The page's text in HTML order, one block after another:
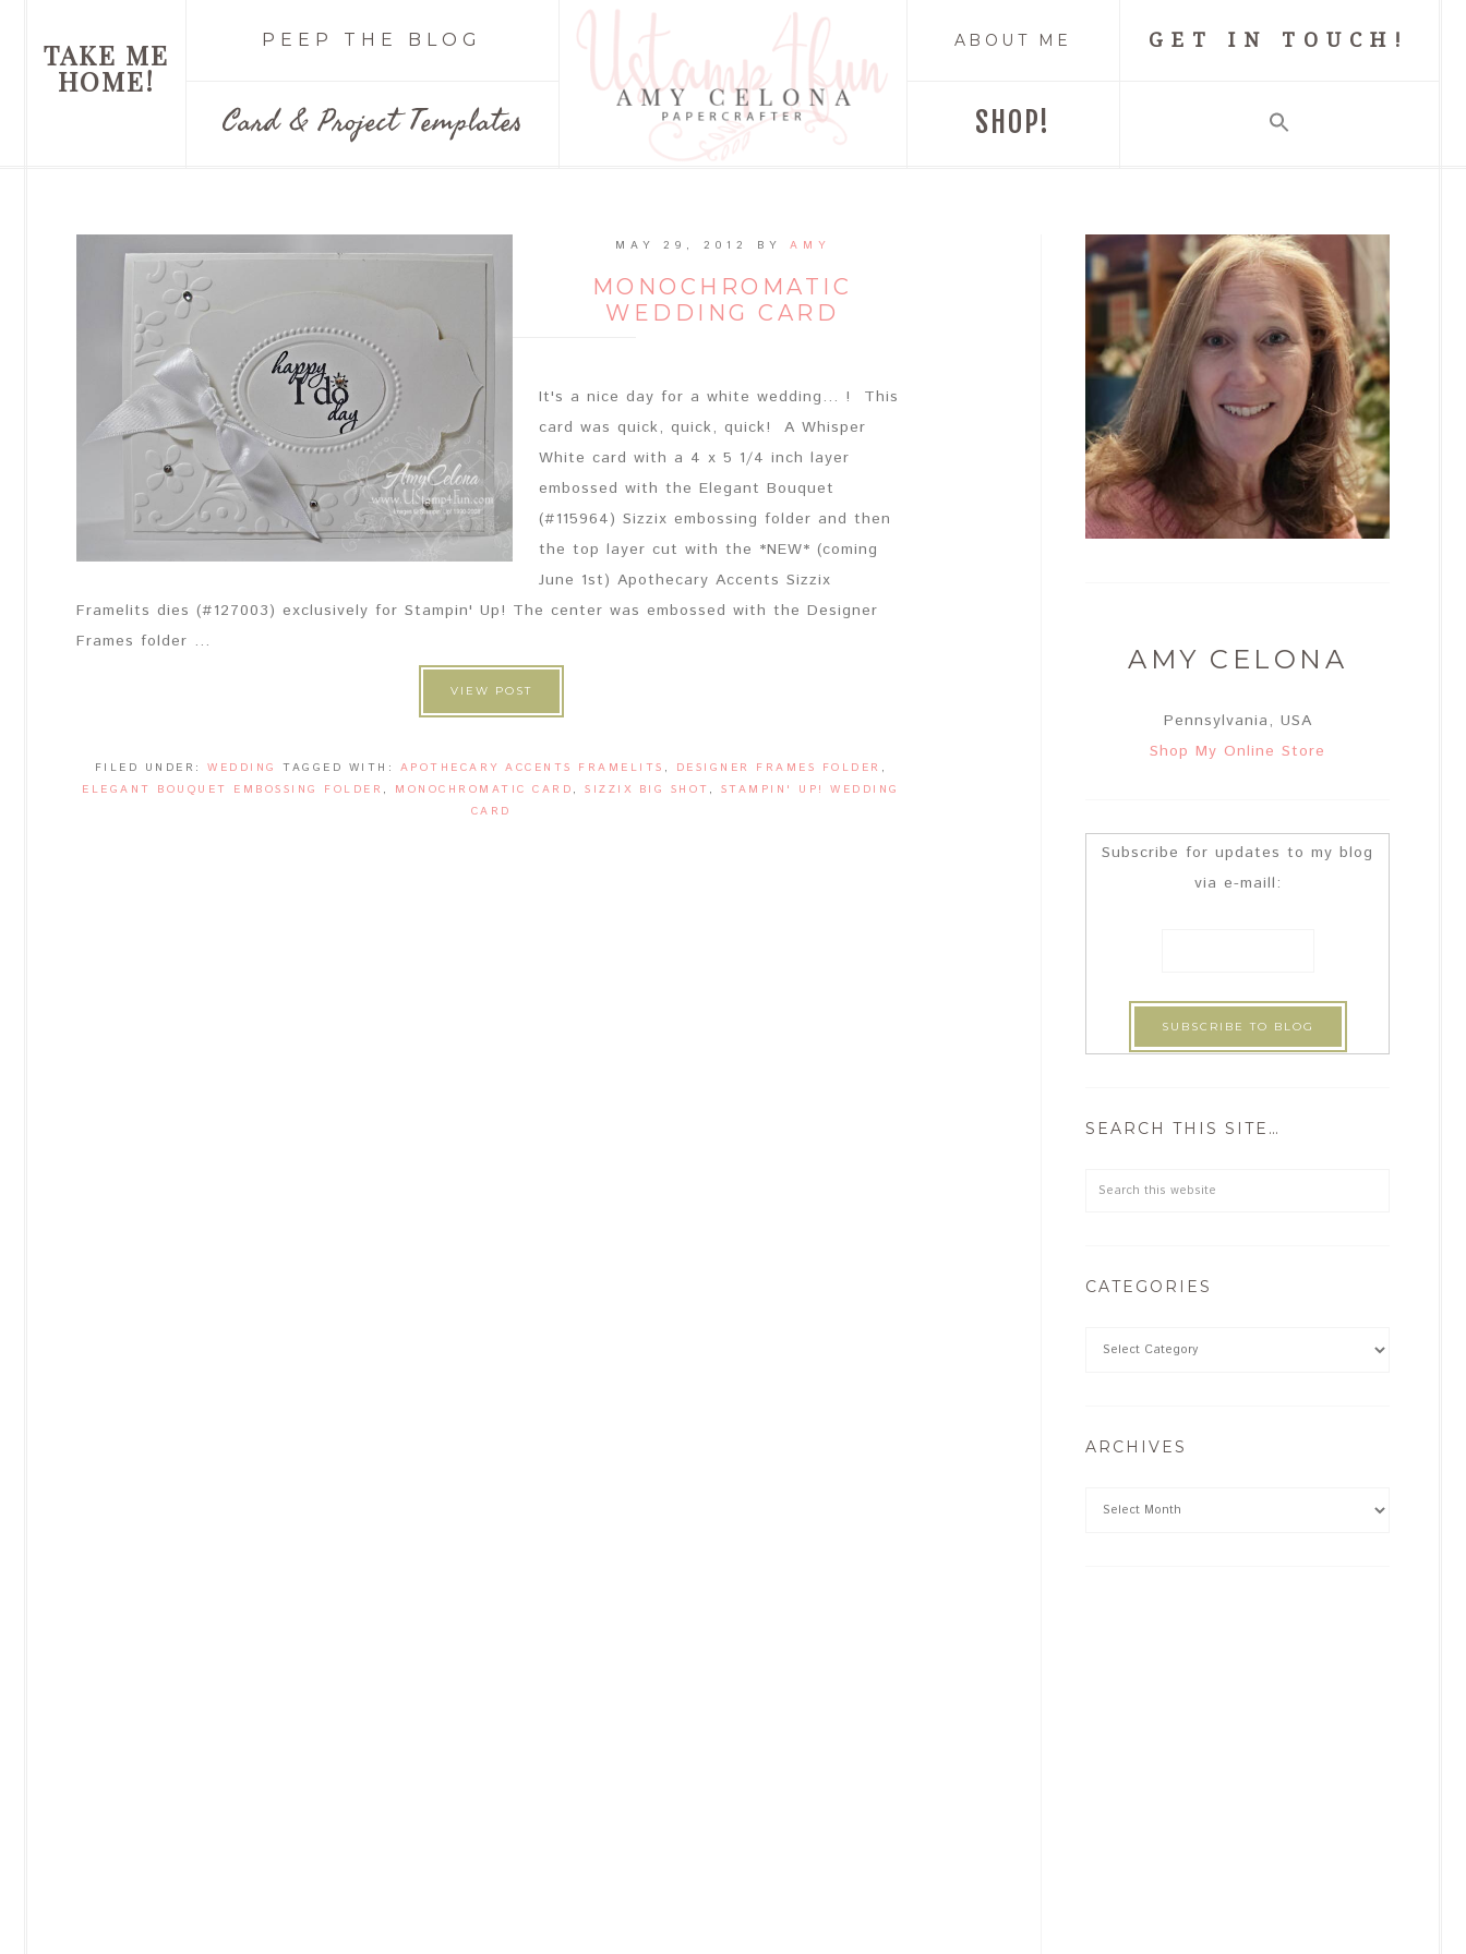
TAKE ME
HOME!
PEEP THE BLOG
Card & Project Templates
ABOUT ME GET IN TOUCH!
SHOP!
MAY 29, 2012 BY AMY
MONOCHROMATIC
WEDDING CARD
It's a nice day for a white wedding... ! This
card was quick, quick, quick! A Whisper
White card with a 4 x 5 1/4 inch layer
embossed with the Elegant Bouquet
(#115964) Sizzix embossing folder and then
the top layer cut with the *NEW* (coming
June 1st) Apothecary Accents Sizzix
Framelits dies (#127003) exclusively for Stampin' Up! The center was embossed with the Designer
Frames folder ...
VIEW POST
FILED UNDER:WEDDING TAGGED WITH: APOTHECARY ACCENTS FRAMELITS , DESIGNER FRAMES FOLDER ,
ELEGANT BOUQUET EMBOSSING FOLDER , MONOCHROMATIC CARD ,SIZZIX BIG SHOT , STAMPIN' UP! WEDDING
CARD
AMY CELONA
Pennsylvania, USA
Shop My Online Store
Subscribe for updates to my blog
via e-maill:
SEARCH THIS SITE…
CATEGORIES
ARCHIVES